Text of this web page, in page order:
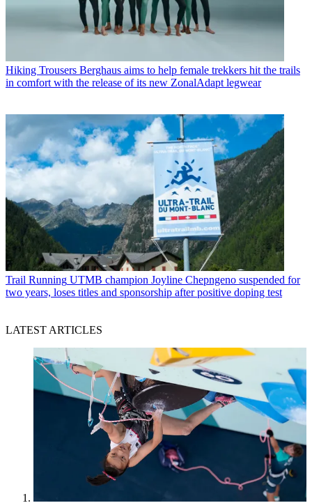
Hiking Trousers Berghaus aims to help female trekkers hit the trails
in comfort with the release of its new ZonalAdapt legwear
Trail Running UTMB champion Joyline Chepngeno suspended for
two years, loses titles and sponsorship after positive doping test
LATEST ARTICLES